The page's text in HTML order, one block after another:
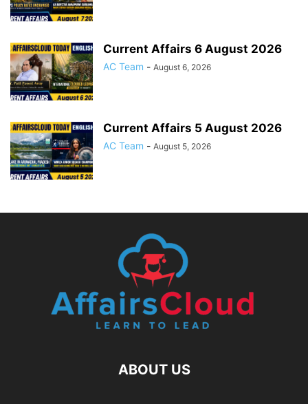
Current Affairs 6 August 2026
AC Team - August 6, 2026
Current Affairs 5 August 2026
AC Team - August 5, 2026
ABOUT US